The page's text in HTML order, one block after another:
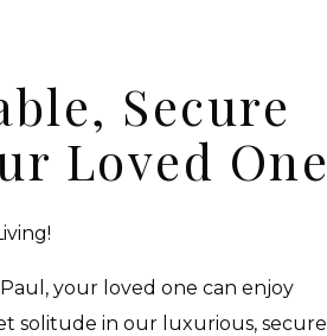
Secure
Loved One
your loved one can enjoy
solitude in our luxurious, secure